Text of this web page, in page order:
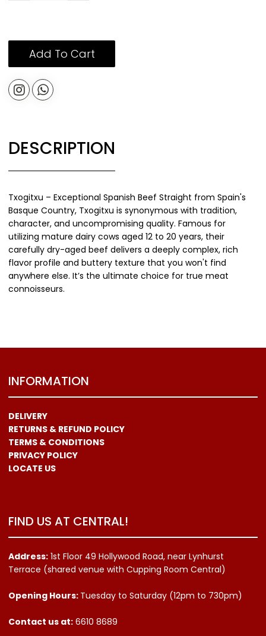
Add To Cart
DESCRIPTION
Txogitxu – Exceptional Spanish Beef Straight from Spain's
Basque Country, Txogitxu is synonymous with tradition,
character, and uncompromising quality. Famous for
utilizing mature dairy cows aged 12 to 20 years, their
carefully dry-aged beef delivers a deeply complex, rich
flavor profile and buttery texture that you won't find
anywhere else. It’s the ultimate choice for true meat
connoisseurs.
INFORMATION
DELIVERY
RETURNS & REFUND POLICY
TERMS & CONDITIONS
PRIVACY POLICY
LOCATE US
FIND US AT CENTRAL!
Address: 1st Floor 49 Hollywood Road, near Lynhurst
Terrace (shared venue with Cupping Room Central)
Opening Hours: Tuesday to Saturday (12pm to 730pm)
Contact us at: 6610 8689